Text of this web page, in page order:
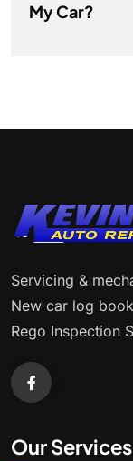
My Car?
Servicing &
New car log
Rego Inspection
Our Services